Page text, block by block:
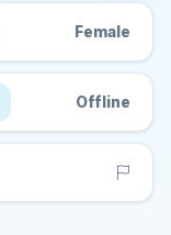
Female
Offline